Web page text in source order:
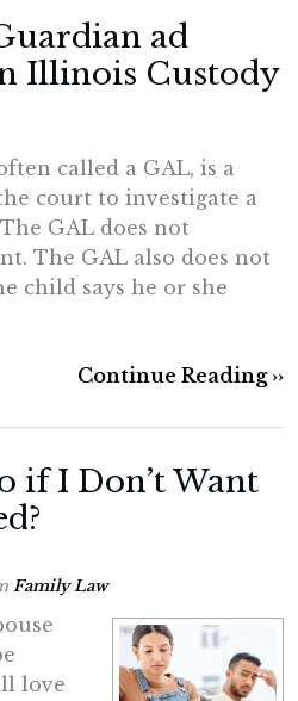
ad
Illinois Custody
called a GAL, is a
court to investigate a
GAL does not
The GAL also does not
child says he or she
Continue Reading ››
if I Don’t Want
Family Law
love